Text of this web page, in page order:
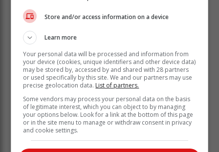
National Joint Operational and Intelligence Structure
(NATJOINTS) Energy Safety and Security Priority
Committee to address fraud, corruption, and criminal
activities within Eskom, its supply chain, and South
Africa’s broader energy infrastructure.
“Eskom continues to collaborate
closely with law enforcement agencies
to investigate fraud and corruption
cases. While these investigations are
thorough and time-intensive, the latest
arrests highlight significant progress in
ensuring accountability and justice,”
Store and/or access information on a device
Learn more
Your personal data will be processed and information from
your device (cookies, unique identifiers and other device data)
may be stored by, accessed by and shared with 28 partners
or used specifically by this site. We and our partners may use
precise geolocation data. List of partners.
Some vendors may process your personal data on the basis
of legitimate interest, which you can object to by managing
your options below. Look for a link at the bottom of this page
or in the site menu to manage or withdraw consent in privacy
and cookie settings.